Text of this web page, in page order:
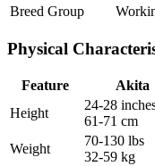
Breed Group
Physical
Feature Akita
Height
24-28
61-71 cm
Weight
70-130 lbs
32-59 kg